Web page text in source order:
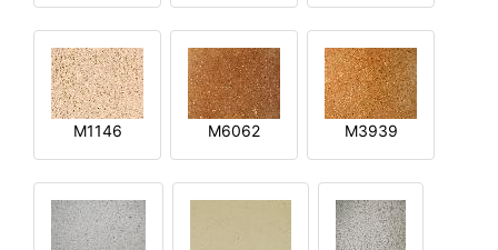
M1146 M6062 M3939